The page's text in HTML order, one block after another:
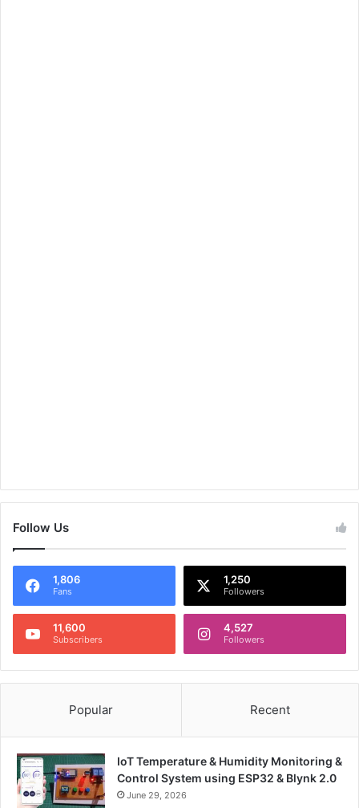
Follow Us
1,806
Fans
1,250
Followers
11,600
Subscribers
4,527
Followers
Popular Recent
IoT Temperature & Humidity Monitoring &
Control System using ESP32 & Blynk 2.0
June 29, 2026